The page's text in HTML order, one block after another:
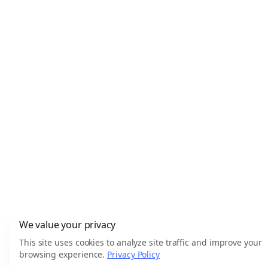
We value your privacy
This site uses cookies to analyze site traffic and improve your
browsing experience. Privacy Policy